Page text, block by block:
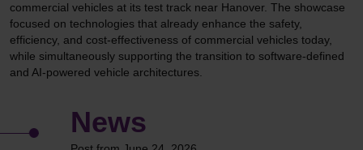
commercial vehicles at its test track near Hanover. The showcase
focused on technologies that already enhance the safety,
efficiency, and cost-effectiveness of commercial vehicles today,
while simultaneously supporting the transition to software-defined
and AI-powered vehicle architectures.
News